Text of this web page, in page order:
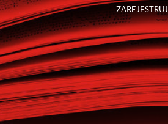
ZAREJESTRUJ